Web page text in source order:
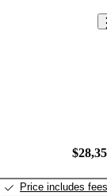
Price includes fees